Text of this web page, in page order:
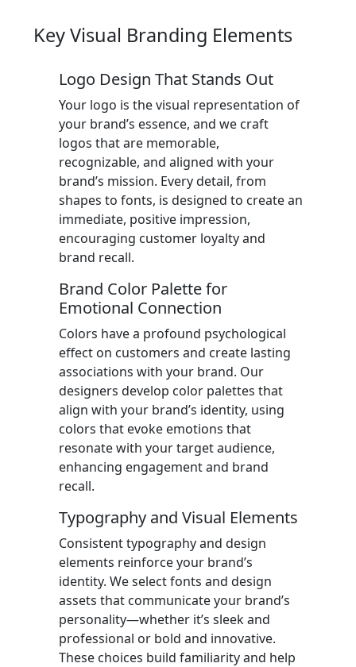
Key Visual Branding Elements
Logo Design That Stands Out
Your logo is the visual representation of
your brand’s essence, and we craft
logos that are memorable,
recognizable, and aligned with your
brand’s mission. Every detail, from
shapes to fonts, is designed to create an
immediate, positive impression,
encouraging customer loyalty and
brand recall.
Brand Color Palette for
Emotional Connection
Colors have a profound psychological
effect on customers and create lasting
associations with your brand. Our
designers develop color palettes that
align with your brand’s identity, using
colors that evoke emotions that
resonate with your target audience,
enhancing engagement and brand
recall.
Typography and Visual Elements
Consistent typography and design
elements reinforce your brand’s
identity. We select fonts and design
assets that communicate your brand’s
personality—whether it’s sleek and
professional or bold and innovative.
These choices build familiarity and help